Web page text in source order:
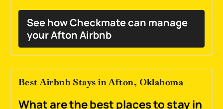
See how Checkmate can manage
your Afton Airbnb
Best Airbnb Stays in Afton, Oklahoma
What are the best places to stay in